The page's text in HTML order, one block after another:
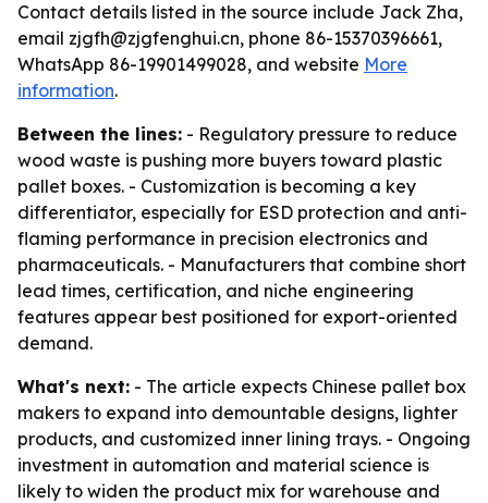
Contact details listed in the source include Jack Zha,
email zjgfh@zjgfenghui.cn, phone 86-15370396661,
WhatsApp 86-19901499028, and website More
information.
Between the lines: - Regulatory pressure to reduce
wood waste is pushing more buyers toward plastic
pallet boxes. - Customization is becoming a key
differentiator, especially for ESD protection and anti-
flaming performance in precision electronics and
pharmaceuticals. - Manufacturers that combine short
lead times, certification, and niche engineering
features appear best positioned for export-oriented
demand.
What's next: - The article expects Chinese pallet box
makers to expand into demountable designs, lighter
products, and customized inner lining trays. - Ongoing
investment in automation and material science is
likely to widen the product mix for warehouse and